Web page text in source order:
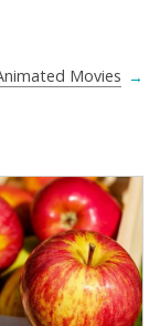
Movies →